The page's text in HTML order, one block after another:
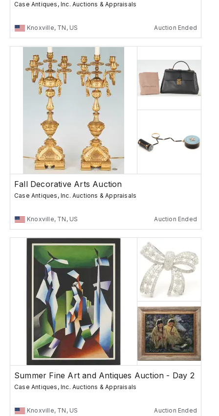
Case Antiques, Inc. Auctions & Appraisals
Knoxville, TN, US Auction Ended
Fall Decorative Arts Auction
Case Antiques, Inc. Auctions & Appraisals
Knoxville, TN, US Auction Ended
Summer Fine Art and Antiques Auction - Day 2
Case Antiques, Inc. Auctions & Appraisals
Knoxville, TN, US Auction Ended